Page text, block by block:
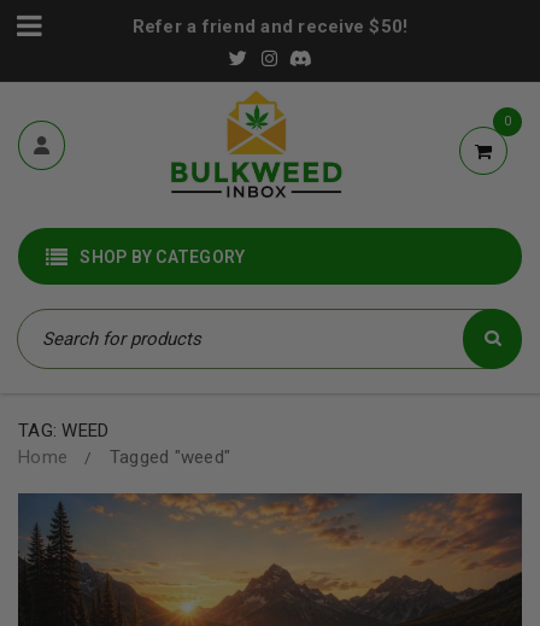
Refer a friend and receive $50!
0
SHOP BY CATEGORY
TAG: WEED
Home
/ Tagged "weed"